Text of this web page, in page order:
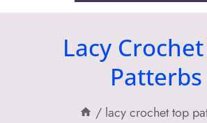
Lacy
Patterbs
/ lacy crochet top